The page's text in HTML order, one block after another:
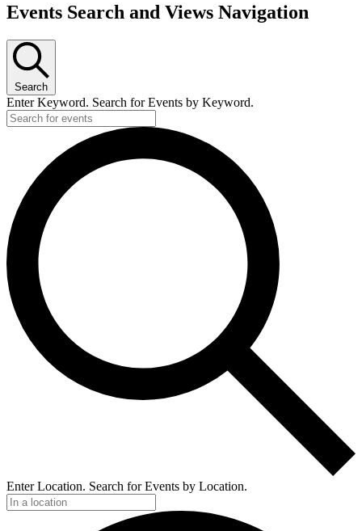
Events Search and Views Navigation
Search
Enter Keyword. Search for Events by Keyword.
Enter Location. Search for Events by Location.